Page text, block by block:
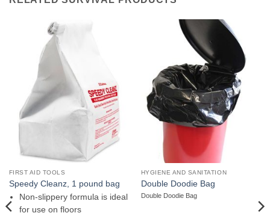
FIRST AID TOOLS
Speedy Cleanz, 1 pound bag
Non-slippery formula is ideal
for use on floors
HYGIENE AND SANITATION
Double Doodie Bag
Double Doodie Bag